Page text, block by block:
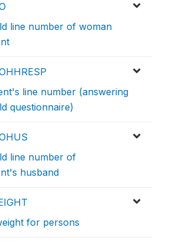
line number of woman
line number (answering
questionnaire)
line number of
husband
for persons